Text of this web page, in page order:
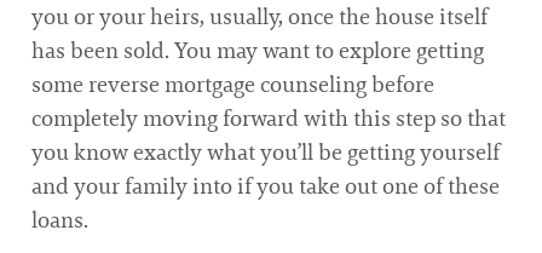
you or your heirs, usually, once the house itself
has been sold. You may want to explore getting
some reverse mortgage counseling before
completely moving forward with this step so that
you know exactly what you’ll be getting yourself
and your family into if you take out one of these
loans.